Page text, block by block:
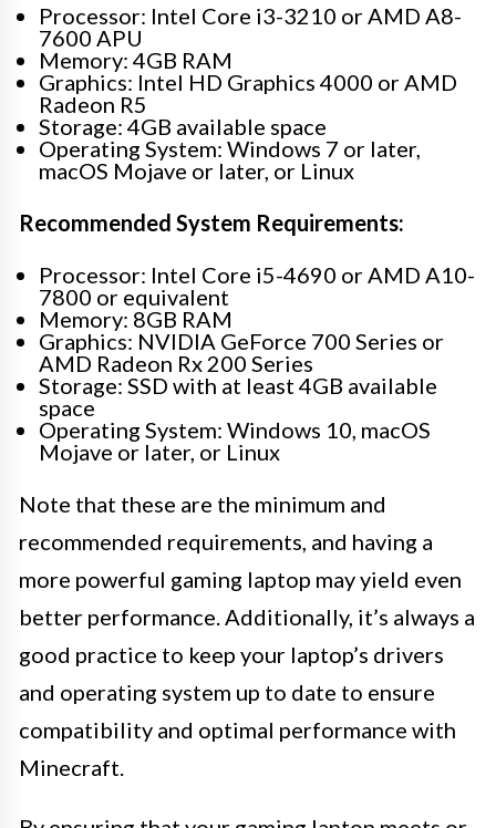
Processor: Intel Core i3-3210 or AMD A8-
7600 APU
Memory: 4GB RAM
Graphics: Intel HD Graphics 4000 or AMD
Radeon R5
Storage: 4GB available space
Operating System: Windows 7 or later,
macOS Mojave or later, or Linux
Recommended System Requirements:
Processor: Intel Core i5-4690 or AMD A10-
7800 or equivalent
Memory: 8GB RAM
Graphics: NVIDIA GeForce 700 Series or
AMD Radeon Rx 200 Series
Storage: SSD with at least 4GB available
space
Operating System: Windows 10, macOS
Mojave or later, or Linux
Note that these are the minimum and
recommended requirements, and having a
more powerful gaming laptop may yield even
better performance. Additionally, it’s always a
good practice to keep your laptop’s drivers
and operating system up to date to ensure
compatibility and optimal performance with
Minecraft.